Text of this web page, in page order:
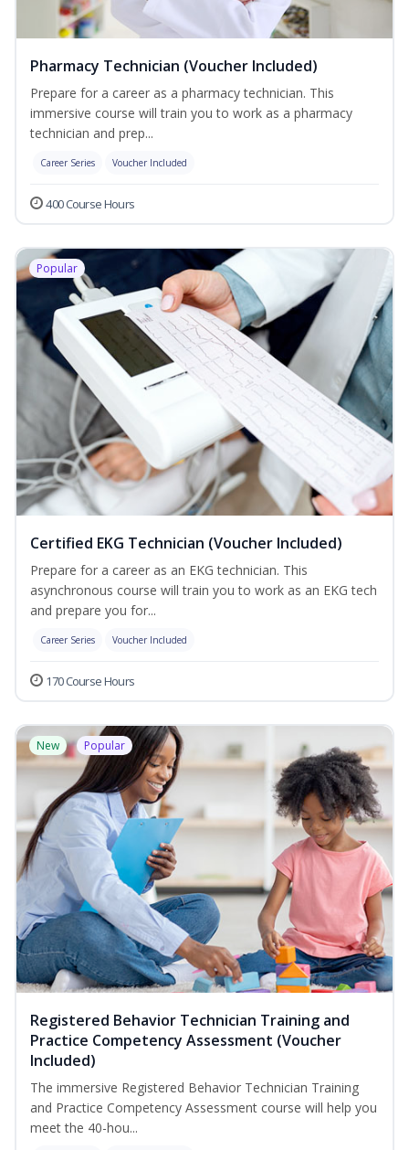
Pharmacy Technician (Voucher Included)
Prepare for a career as a pharmacy technician. This
immersive course will train you to work as a pharmacy
technician and prep...
Career Series Voucher Included
400 Course Hours
Popular
Certified EKG Technician (Voucher Included)
Prepare for a career as an EKG technician. This
asynchronous course will train you to work as an EKG tech
and prepare you for...
Career Series Voucher Included
170 Course Hours
New Popular
Registered Behavior Technician Training and
Practice Competency Assessment (Voucher
Included)
The immersive Registered Behavior Technician Training
and Practice Competency Assessment course will help you
meet the 40-hou...